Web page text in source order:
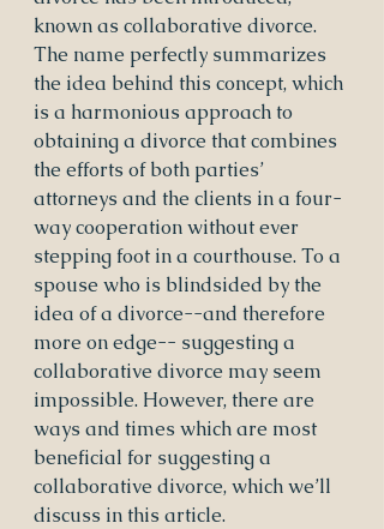
known as collaborative divorce.
The name perfectly summarizes
the idea behind this concept, which
is a harmonious approach to
obtaining a divorce that combines
the efforts of both parties’
attorneys and the clients in a four-
way cooperation without ever
stepping foot in a courthouse. To a
spouse who is blindsided by the
idea of a divorce--and therefore
more on edge-- suggesting a
collaborative divorce may seem
impossible. However, there are
ways and times which are most
beneficial for suggesting a
collaborative divorce, which we’ll
discuss in this article.